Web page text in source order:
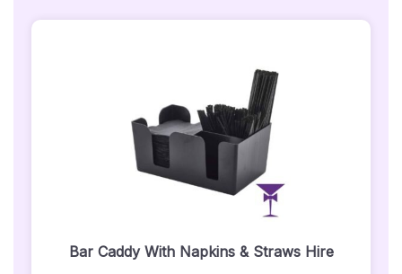
Bar Caddy With Napkins & Straws Hire